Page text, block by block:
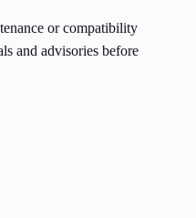
or compatibility
and advisories before